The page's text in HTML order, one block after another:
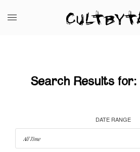
Search Results for:
DATE RANGE